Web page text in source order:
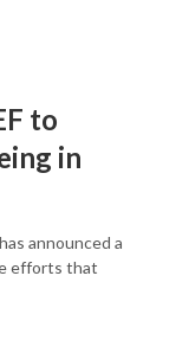
to
in
announced a
efforts that